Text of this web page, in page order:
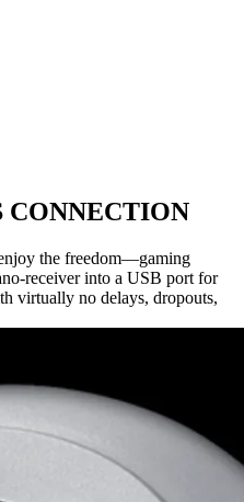
CONNECTION
the freedom—gaming
receiver into a USB port for
virtually no delays, dropouts,